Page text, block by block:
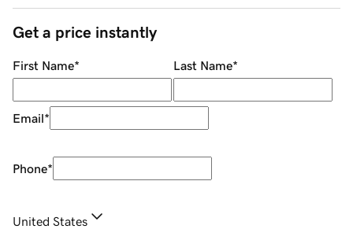
Get a price instantly
First Name* Last Name*
Email*
Phone*
United States